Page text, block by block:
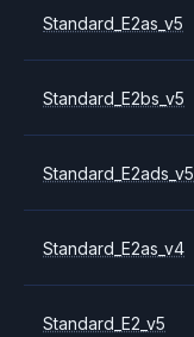
Standard_E2as_v5
Standard_E2bs_v5
Standard_E2ads_v5
Standard_E2as_v4
Standard_E2_v5